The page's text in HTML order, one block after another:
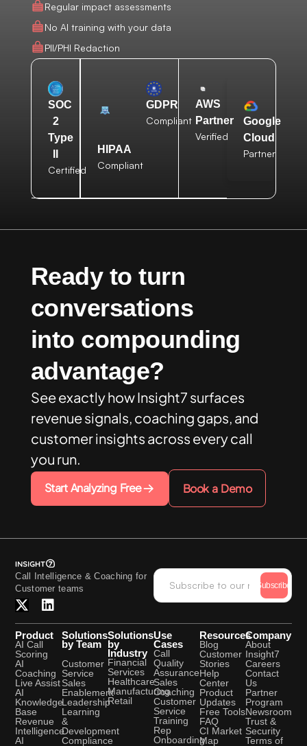
Regular impact assessments
No AI training with your data
PII/PHI Redaction
SOC
2
Type
Certified
HIPAA
Compliant
GDPR
Compliant
AWS
Partner
Verified
Google
Cloud
Partner
Ready to turn
conversations
into compounding
advantage?
See exactly how Insight7 surfaces
revenue signals, coaching gaps, and
customer insights across every call
you run.
Start Analyzing Free Book a Demo
Call Intelligence & Coaching for
Customer teams
Subscribe
Product
AI Call
Scoring
AI
Coaching
Live Assist
AI
Knowledge
Base
Revenue
Intelligence
AI
Solutions
by Team
Customer
Service
Sales
Enablement
Leadership
Learning
&
Development
Compliance
Solutions
by
Industry
Financial
Services
Healthcare
Manufacturing
Retail
Use
Cases
Call
Quality
Assurance
Sales
Coaching
Customer
Service
Training
Rep
Onboarding
Resources
Blog
Customer
Stories
Help
Center
Product
Updates
Free Tools
FAQ
CI Market
Map
Company
About
Insight7
Careers
Contact
Us
Partner
Program
Newsroom
Trust &
Security
Terms of